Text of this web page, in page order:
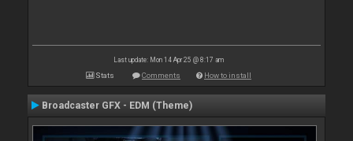
Last update: Mon 14 Apr 25 @ 8:17 am
Stats Comments How to install
Broadcaster GFX - EDM (Theme)